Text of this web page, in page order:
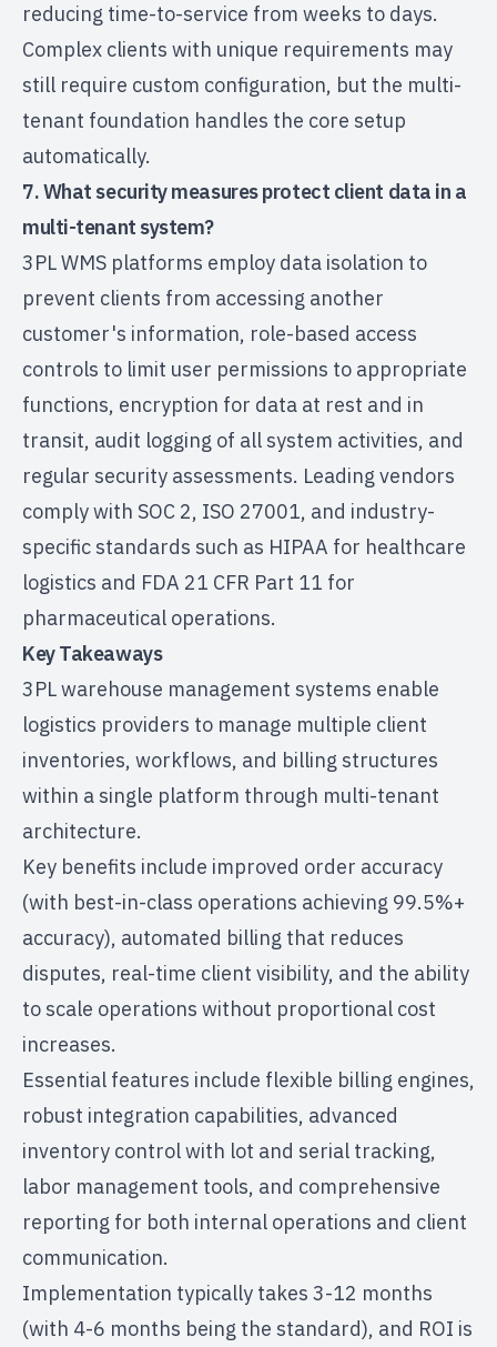
reducing time-to-service from weeks to days.
Complex clients with unique requirements may
still require custom configuration, but the multi-
tenant foundation handles the core setup
automatically.
7. What security measures protect client data in a
multi-tenant system?
3PL WMS platforms employ data isolation to
prevent clients from accessing another
customer's information, role-based access
controls to limit user permissions to appropriate
functions, encryption for data at rest and in
transit, audit logging of all system activities, and
regular security assessments. Leading vendors
comply with SOC 2, ISO 27001, and industry-
specific standards such as HIPAA for healthcare
logistics and FDA 21 CFR Part 11 for
pharmaceutical operations.
Key Takeaways
3PL warehouse management systems enable
logistics providers to manage multiple client
inventories, workflows, and billing structures
within a single platform through multi-tenant
architecture.
Key benefits include improved order accuracy
(with best-in-class operations achieving 99.5%+
accuracy), automated billing that reduces
disputes, real-time client visibility, and the ability
to scale operations without proportional cost
increases.
Essential features include flexible billing engines,
robust integration capabilities, advanced
inventory control with lot and serial tracking,
labor management tools, and comprehensive
reporting for both internal operations and client
communication.
Implementation typically takes 3-12 months
(with 4-6 months being the standard), and ROI is